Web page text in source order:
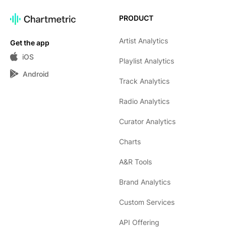
Get the app
iOS
Android
PRODUCT
Artist Analytics
Playlist Analytics
Track Analytics
Radio Analytics
Curator Analytics
Charts
A&R Tools
Brand Analytics
Custom Services
API Offering